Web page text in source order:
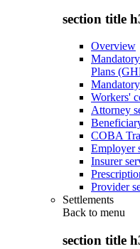
section title
Overview
Plans
Workers'
Attorney
COBA
Employer
Insurer
Provider
Settlements
Back to menu
section title